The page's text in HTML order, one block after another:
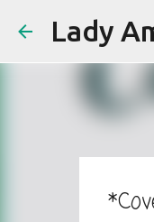
Lady